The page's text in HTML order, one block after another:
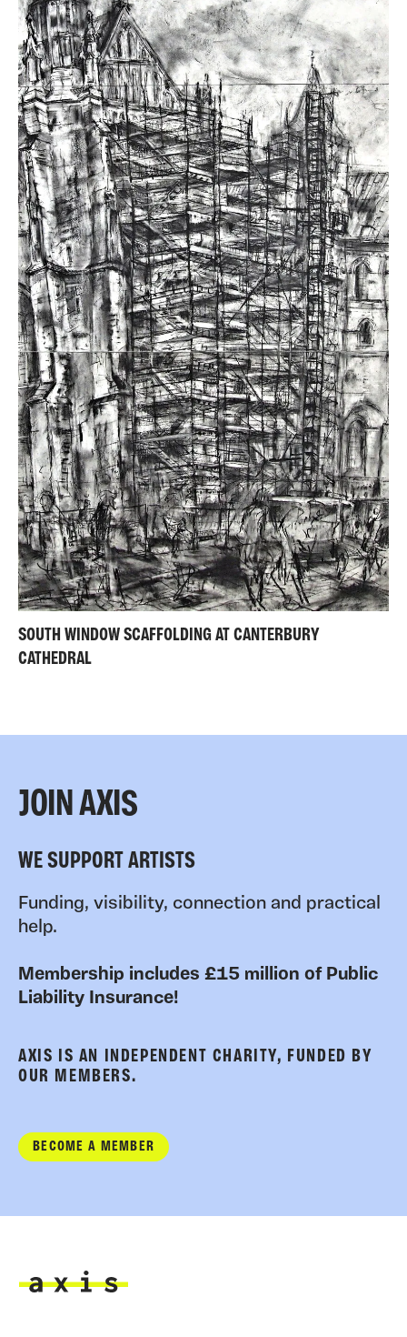
SOUTH WINDOW SCAFFOLDING AT CANTERBURY
CATHEDRAL
JOIN AXIS
WE SUPPORT ARTISTS
Funding, visibility, connection and practical
help.
Membership includes £15 million of Public
Liability Insurance!
AXIS IS AN INDEPENDENT CHARITY, FUNDED BY
OUR MEMBERS.
BECOME A MEMBER